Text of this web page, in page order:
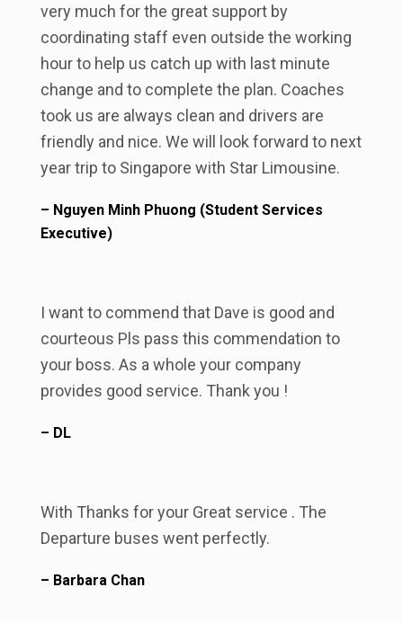
very much for the great support by
coordinating staff even outside the working
hour to help us catch up with last minute
change and to complete the plan. Coaches
took us are always clean and drivers are
friendly and nice. We will look forward to next
year trip to Singapore with Star Limousine.
– Nguyen Minh Phuong (Student Services
Executive)
I want to commend that Dave is good and
courteous Pls pass this commendation to
your boss. As a whole your company
provides good service. Thank you !
– DL
With Thanks for your Great service . The
Departure buses went perfectly.
– Barbara Chan